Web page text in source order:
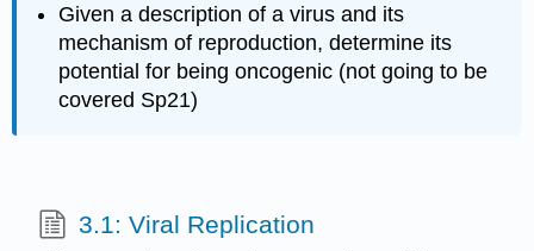
Given a description of a virus and its
mechanism of reproduction, determine its
potential for being oncogenic (not going to be
covered Sp21)
3.1: Viral Replication